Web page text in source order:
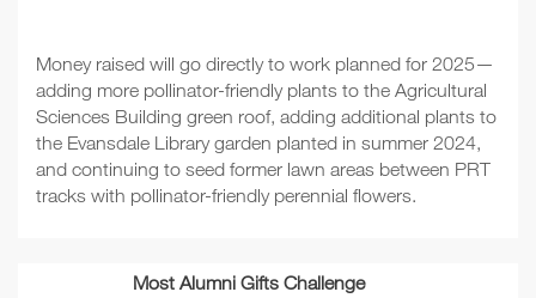
Money raised will go directly to work planned for 2025—
adding more pollinator-friendly plants to the Agricultural
Sciences Building green roof, adding additional plants to
the Evansdale Library garden planted in summer 2024,
and continuing to seed former lawn areas between PRT
tracks with pollinator-friendly perennial flowers.
Most Alumni Gifts Challenge